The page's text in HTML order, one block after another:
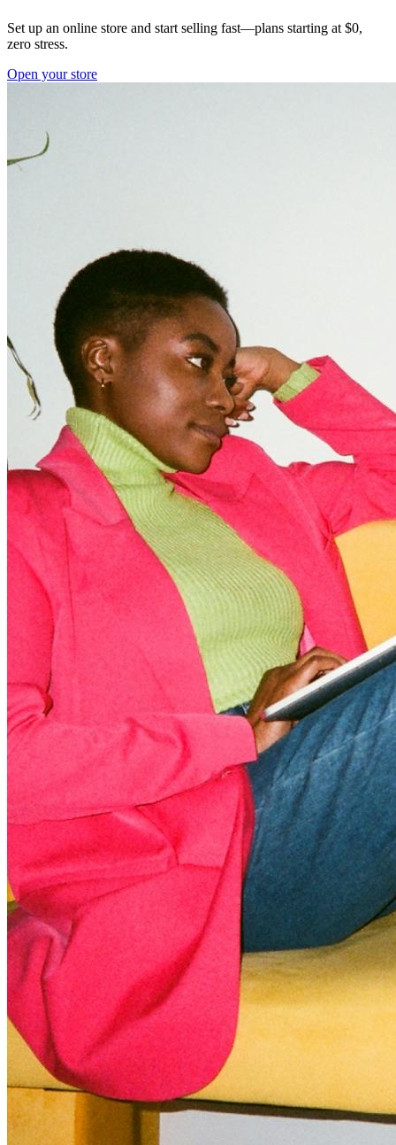
Set up an online store and start selling fast—plans starting at $0,
zero stress.
Open your store